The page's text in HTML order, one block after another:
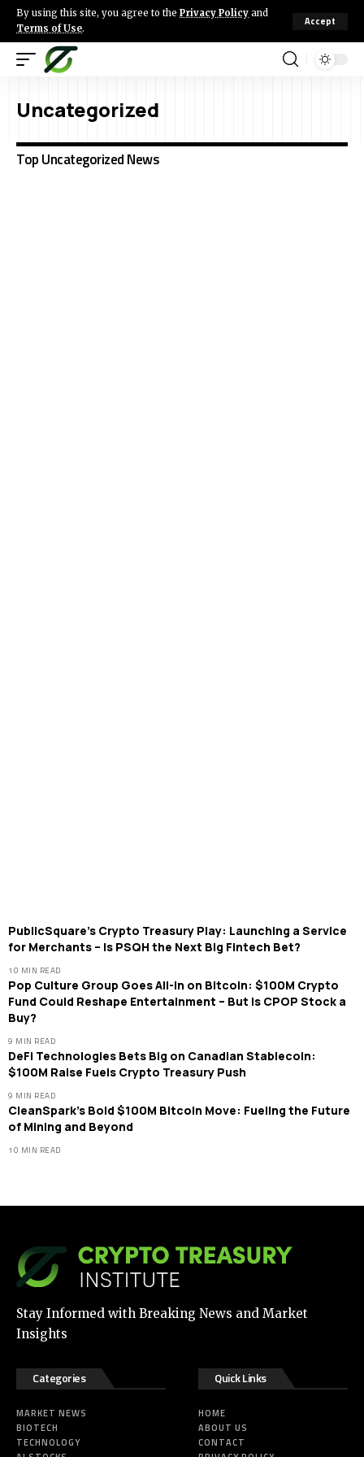
By using this site, you agree to the Privacy Policy and
Terms of Use.
Accept
Uncategorized
Top Uncategorized News
PublicSquare’s Crypto Treasury Play: Launching a Service
for Merchants – Is PSQH the Next Big Fintech Bet?
10 MIN READ
Pop Culture Group Goes All-In on Bitcoin: $100M Crypto
Fund Could Reshape Entertainment – But Is CPOP Stock a
Buy?
9 MIN READ
DeFi Technologies Bets Big on Canadian Stablecoin:
$100M Raise Fuels Crypto Treasury Push
9 MIN READ
CleanSpark’s Bold $100M Bitcoin Move: Fueling the Future
of Mining and Beyond
10 MIN READ
Stay Informed with Breaking News and Market
Insights
Categories
MARKET NEWS
BIOTECH
TECHNOLOGY
Quick Links
HOME
ABOUT US
CONTACT